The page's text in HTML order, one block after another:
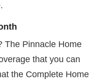
The Pinnacle Home
that you can
the Complete Home